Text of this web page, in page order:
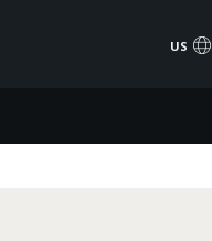
US